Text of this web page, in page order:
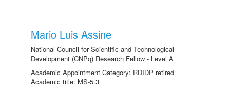
Mario Luis Assine
National Council for Scientific and Technological
Development (CNPq) Research Fellow - Level A
Academic Appointment Category: RDIDP retired
Academic title: MS-5.3